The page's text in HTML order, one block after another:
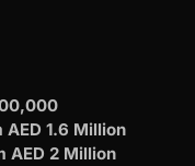
1.6 Million
AED 2 Million